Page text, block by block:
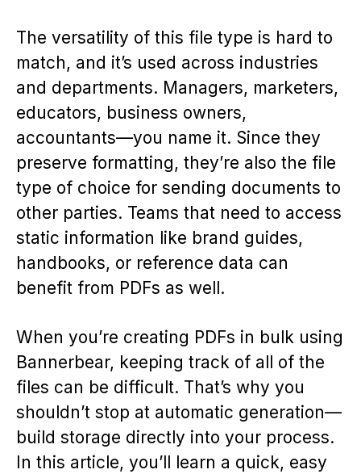
The versatility of this file type is hard to
match, and it’s used across industries
and departments. Managers, marketers,
educators, business owners,
accountants—you name it. Since they
preserve formatting, they’re also the file
type of choice for sending documents to
other parties. Teams that need to access
static information like brand guides,
handbooks, or reference data can
benefit from PDFs as well.
When you’re creating PDFs in bulk using
Bannerbear, keeping track of all of the
files can be difficult. That’s why you
shouldn’t stop at automatic generation—
build storage directly into your process.
In this article, you’ll learn a quick, easy